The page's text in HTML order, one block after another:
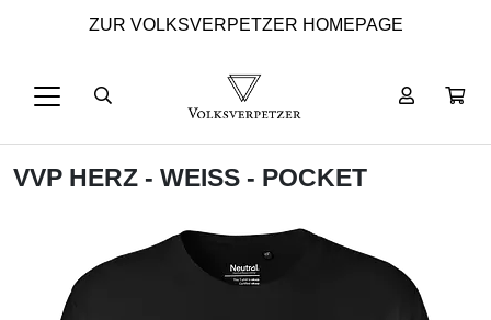
ZUR VOLKSVERPETZER HOMEPAGE
VVP HERZ - WEISS - POCKET